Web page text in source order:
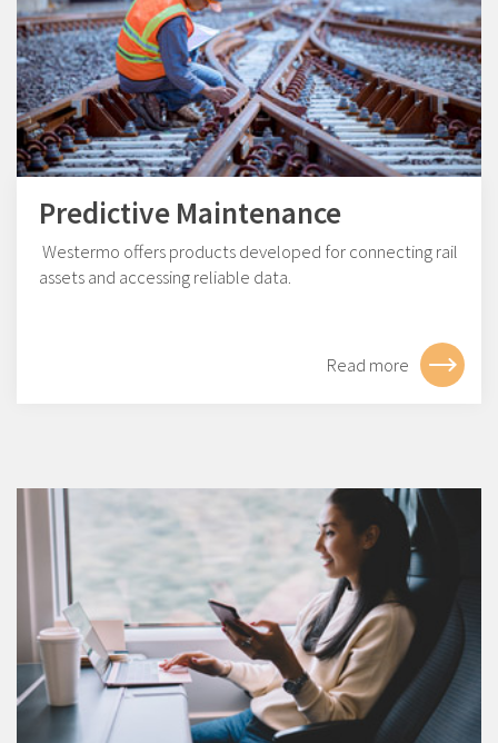
Predictive Maintenance
Westermo offers products developed for connecting rail
assets and accessing reliable data.
Read more